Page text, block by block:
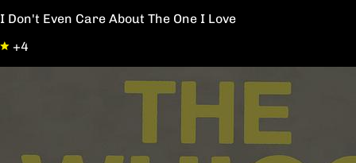
I Don't Even Care About The One I Love
+4